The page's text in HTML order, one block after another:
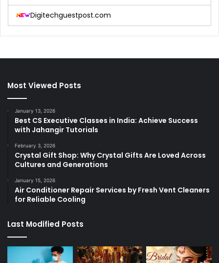
Digitechguestpost.com
Most Viewed Posts
January 13, 2026
Best CS Executive Classes in India: Achieve Success
with Jahangir Tutorials
February 3, 2026
Crystal Gift Shop: Why Crystal Gifts Are Loved Across
Cultures and Generations
January 15, 2026
Air Conditioner Repair Services by Fresh Vent Cleaners
for Reliable Cooling
Last Modified Posts